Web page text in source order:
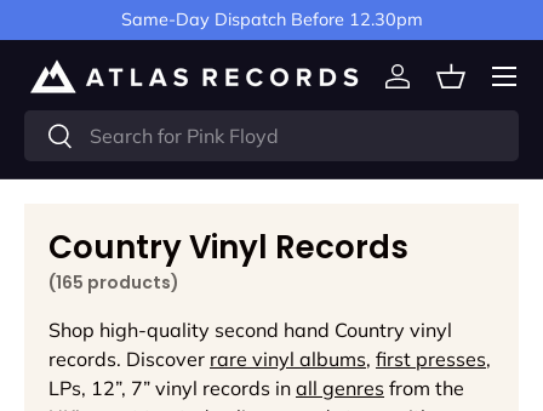
Skip to content
Same-Day Dispatch Before 12.30pm
Search
Search
Log inBasket
Menu
Country Vinyl Records
(165 products)
Shop high-quality second hand Country vinyl
records. Discover rare vinyl albums, first presses,
LPs, 12”, 7” vinyl records in all genres from the